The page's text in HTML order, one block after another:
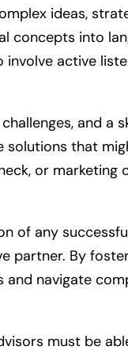
ideas,
concepts into
involve active
and a
solutions that
or marketing
of any
partner. By
navigate
must be